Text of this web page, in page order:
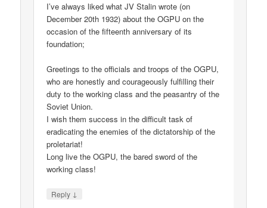
I’ve always liked what JV Stalin wrote (on
December 20th 1932) about the OGPU on the
occasion of the fifteenth anniversary of its
foundation;
Greetings to the officials and troops of the OGPU,
who are honestly and courageously fulfilling their
duty to the working class and the peasantry of the
Soviet Union.
I wish them success in the difficult task of
eradicating the enemies of the dictatorship of the
proletariat!
Long live the OGPU, the bared sword of the
working class!
Reply ↓